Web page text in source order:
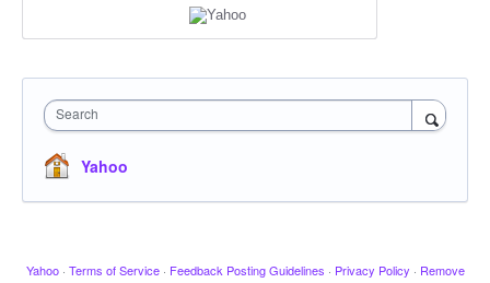
Search
Yahoo
Yahoo · Terms of Service · Feedback Posting Guidelines · Privacy Policy · Remove